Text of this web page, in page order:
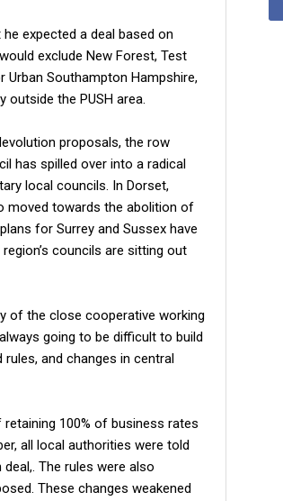
expected a deal based on
exclude New Forest, Test
Southampton Hampshire,
outside the PUSH area.
proposals, the row
has spilled over into a radical
local councils. In Dorset,
moved towards the abolition of
for Surrey and Sussex have
councils are sitting out
of the close cooperative working
going to be difficult to build
and changes in central
100% of business rates
all local authorities were told
The rules were also
These changes weakened